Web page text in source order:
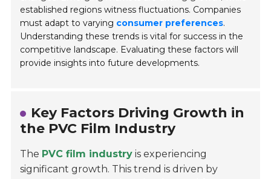
established regions witness fluctuations. Companies
must adapt to varying consumer preferences.
Understanding these trends is vital for success in the
competitive landscape. Evaluating these factors will
provide insights into future developments.
Key Factors Driving Growth in
the PVC Film Industry
The PVC film industry is experiencing
significant growth. This trend is driven by